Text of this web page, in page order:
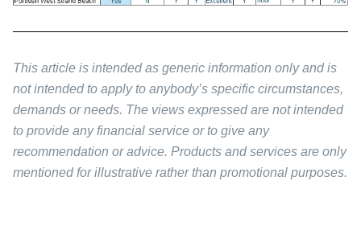
This article is intended as generic information only and is
not intended to apply to anybody’s specific circumstances,
demands or needs. The views expressed are not intended
to provide any financial service or to give any
recommendation or advice. Products and services are only
mentioned for illustrative rather than promotional purposes.